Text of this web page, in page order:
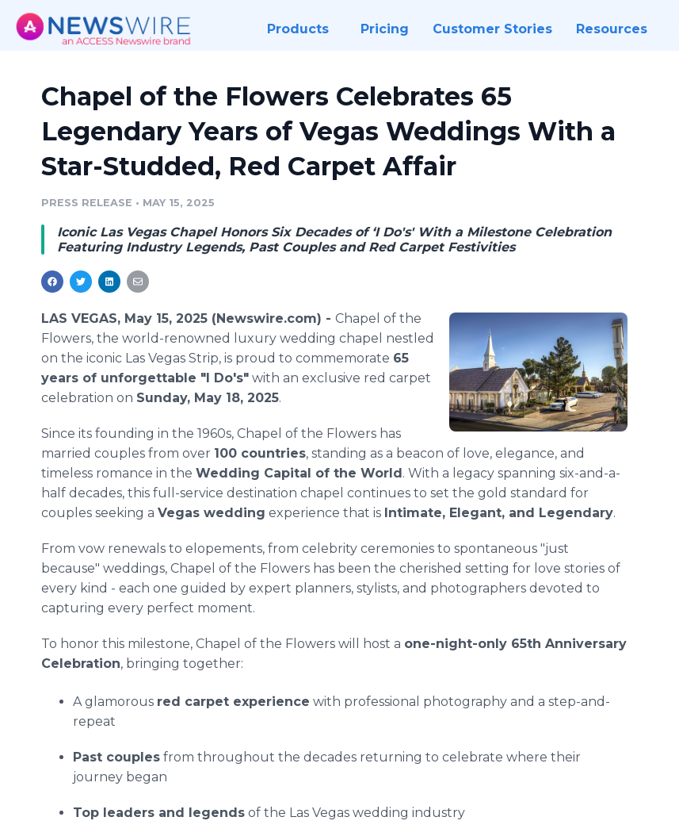
Products Pricing Customer Stories Resources
Chapel of the Flowers Celebrates 65
Legendary Years of Vegas Weddings With a
Star-Studded, Red Carpet Affair
PRESS RELEASE • MAY 15, 2025
Iconic Las Vegas Chapel Honors Six Decades of ‘I Do's' With a Milestone Celebration
Featuring Industry Legends, Past Couples and Red Carpet Festivities
LAS VEGAS, May 15, 2025 (Newswire.com) - Chapel of the
Flowers, the world-renowned luxury wedding chapel nestled
on the iconic Las Vegas Strip, is proud to commemorate 65
years of unforgettable "I Do's" with an exclusive red carpet
celebration on Sunday, May 18, 2025.
Since its founding in the 1960s, Chapel of the Flowers has
married couples from over 100 countries, standing as a beacon of love, elegance, and
timeless romance in the Wedding Capital of the World. With a legacy spanning six-and-a-
half decades, this full-service destination chapel continues to set the gold standard for
couples seeking a Vegas wedding experience that is Intimate, Elegant, and Legendary.
From vow renewals to elopements, from celebrity ceremonies to spontaneous "just
because" weddings, Chapel of the Flowers has been the cherished setting for love stories of
every kind - each one guided by expert planners, stylists, and photographers devoted to
capturing every perfect moment.
To honor this milestone, Chapel of the Flowers will host a one-night-only 65th Anniversary
Celebration, bringing together:
A glamorous red carpet experience with professional photography and a step-and-
repeat
Past couples from throughout the decades returning to celebrate where their
journey began
Top leaders and legends of the Las Vegas wedding industry